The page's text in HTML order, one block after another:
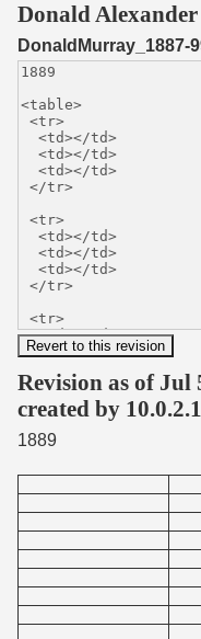
Start Transcribing
Donald
DonaldMurray_1887-
Revision as of Jul
created by
1889